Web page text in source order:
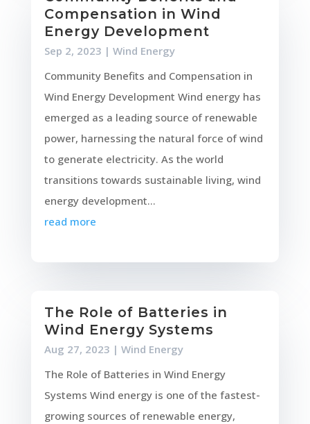
Compensation in Wind
Energy Development
Sep 2, 2023 | Wind Energy
Community Benefits and Compensation in
Wind Energy Development Wind energy has
emerged as a leading source of renewable
power, harnessing the natural force of wind
to generate electricity. As the world
transitions towards sustainable living, wind
energy development...
read more
The Role of Batteries in
Wind Energy Systems
Aug 27, 2023 | Wind Energy
The Role of Batteries in Wind Energy
Systems Wind energy is one of the fastest-
growing sources of renewable energy,